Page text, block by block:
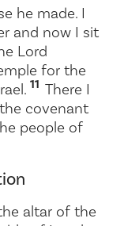
he made. I
and now I sit
Lord
for the
11 There I
covenant
people of
altar of the